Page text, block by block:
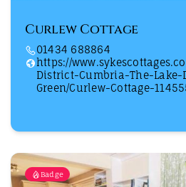
Curlew Cottage
01434 688864
https://
District-Cumbria-The-
Green/Curlew-Cottage-
Badge